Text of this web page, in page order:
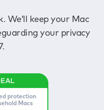
We’ll keep your Mac
your privacy
protection
Macs